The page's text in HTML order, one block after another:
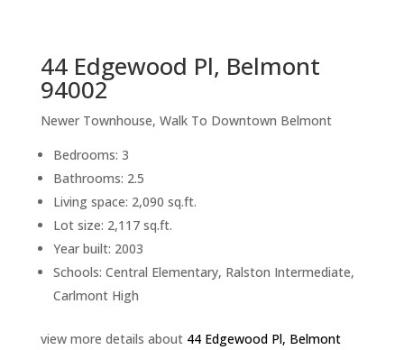
44 Edgewood Pl, Belmont
94002
Newer Townhouse, Walk To Downtown Belmont
Bedrooms: 3
Bathrooms: 2.5
Living space: 2,090 sq.ft.
Lot size: 2,117 sq.ft.
Year built: 2003
Schools: Central Elementary, Ralston Intermediate,
Carlmont High
view more details about 44 Edgewood Pl, Belmont